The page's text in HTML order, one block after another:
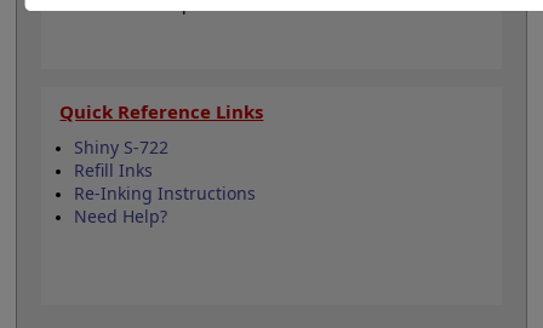
Quick Reference Links
Shiny S-722
Refill Inks
Re-Inking Instructions
Need Help?